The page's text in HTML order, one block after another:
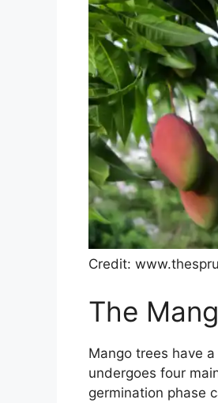
Credit:
The
Mango trees have
undergoes four
germination phase